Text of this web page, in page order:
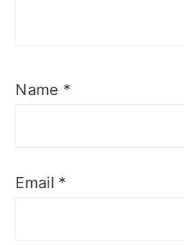
Name *
Email *